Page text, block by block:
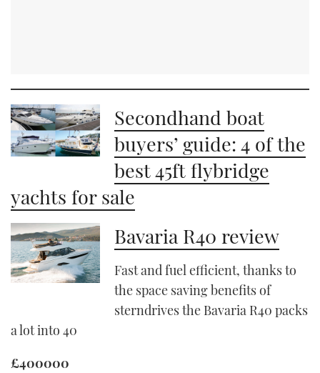
Secondhand boat
buyers’ guide: 4 of the
best 45ft flybridge
yachts for sale
Bavaria R40 review
Fast and fuel efficient, thanks to
the space saving benefits of
sterndrives the Bavaria R40 packs
a lot into 40
£400000